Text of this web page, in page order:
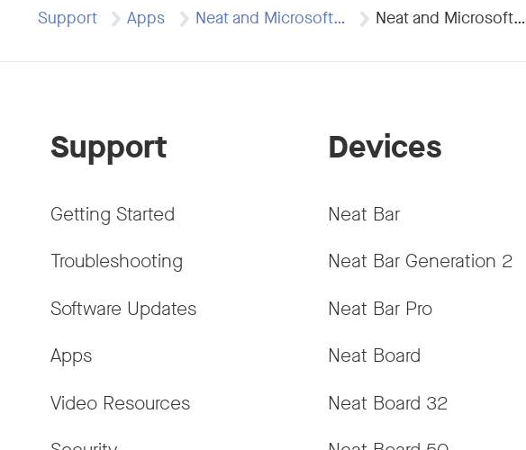
Support Apps Neat and Microsoft… Neat and Microsoft…
Support
Getting Started
Troubleshooting
Software Updates
Apps
Video Resources
Devices
Neat Bar
Neat Bar Generation 2
Neat Bar Pro
Neat Board
Neat Board 32